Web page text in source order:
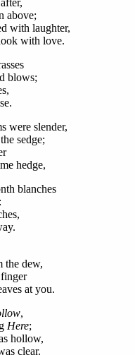
above;
with laughter,
with love.
blows;
were slender,
sedge;
hedge,
blanches
dew,
at you.
,
Here;
hollow,
clear.